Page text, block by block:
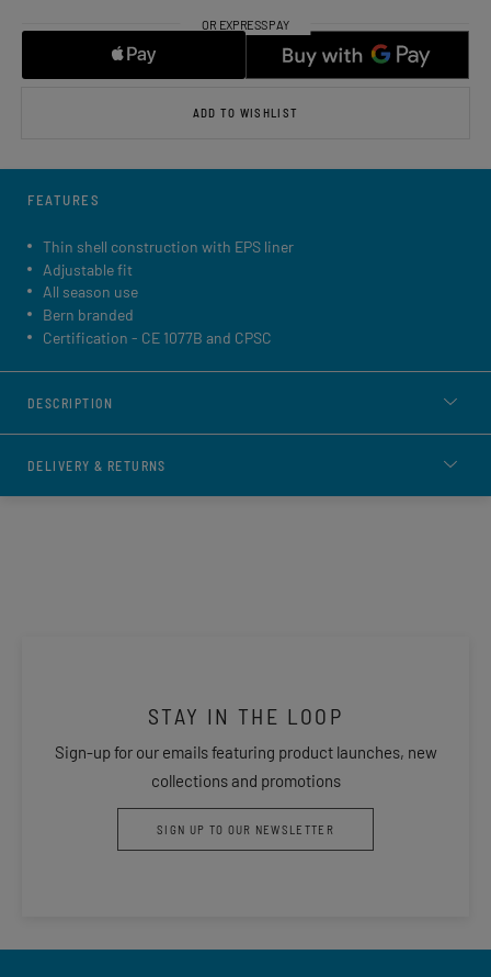
ADD TO WISHLIST
DESCRIPTION
DELIVERY & RETURNS
FEATURES
Thin shell construction with EPS liner
Adjustable fit
All season use
Bern branded
Certification - CE 1077B and CPSC
STAY IN THE LOOP
Sign-up for our emails featuring product launches, new
collections and promotions
SIGN UP TO OUR NEWSLETTER